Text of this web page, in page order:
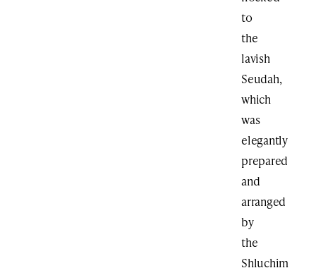
to
the
lavish
Seudah,
which
was
elegantly
prepared
and
arranged
by
the
Shluchim